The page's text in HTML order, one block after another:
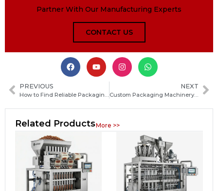
Partner With Our Manufacturing Experts
CONTACT US
PREVIOUS NEXT
Custom Packaging Machinery Manufacturer: How to Choose the Right Equipment Supplier for Your Production Needs
Related ProductsMore >>